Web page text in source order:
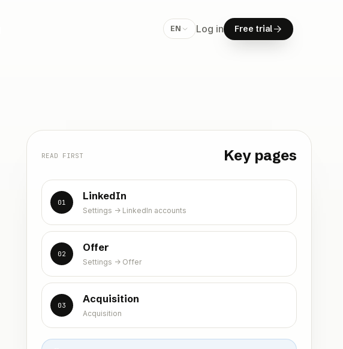
EN Log in Free trial
Freetrial
Free trial
READ FIRST Key pages
01
LinkedIn
Settings -> LinkedIn accounts
02
Offer
Settings -> Offer
03
Acquisition
Acquisition